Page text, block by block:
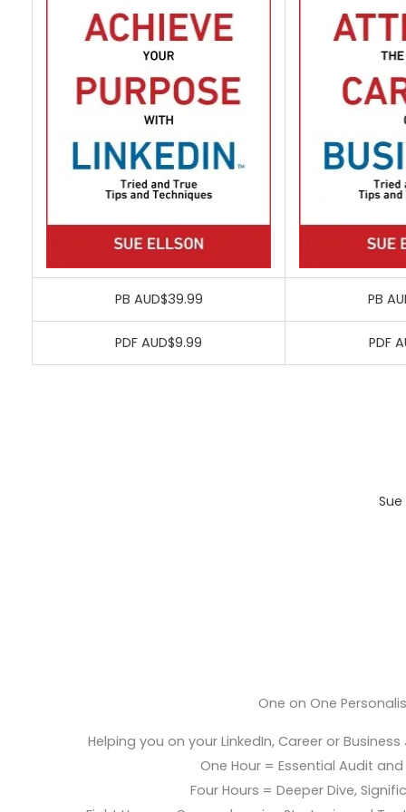
PB AUD$39.99 PB
PDF AUD$9.99 PDF
One on One
Helping you on your LinkedIn, Career or
One Hour = Essential Audit
Four Hours = Deeper Dive,